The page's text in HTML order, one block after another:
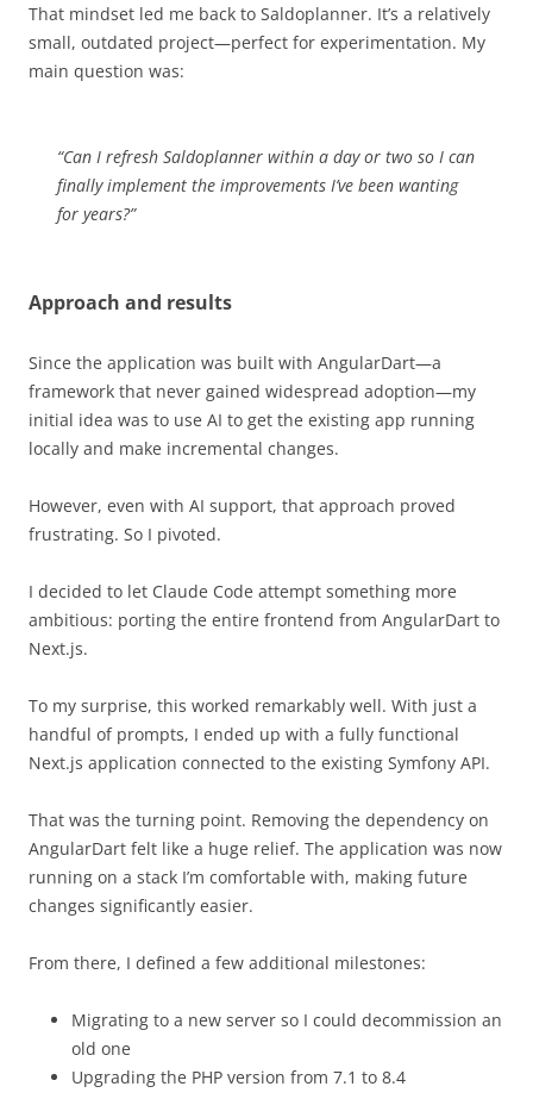
That mindset led me back to Saldoplanner. It’s a relatively
small, outdated project—perfect for experimentation. My
main question was:
“Can I refresh Saldoplanner within a day or two so I can
finally implement the improvements I’ve been wanting
for years?”
Approach and results
Since the application was built with AngularDart—a
framework that never gained widespread adoption—my
initial idea was to use AI to get the existing app running
locally and make incremental changes.
However, even with AI support, that approach proved
frustrating. So I pivoted.
I decided to let Claude Code attempt something more
ambitious: porting the entire frontend from AngularDart to
Next.js.
To my surprise, this worked remarkably well. With just a
handful of prompts, I ended up with a fully functional
Next.js application connected to the existing Symfony API.
That was the turning point. Removing the dependency on
AngularDart felt like a huge relief. The application was now
running on a stack I’m comfortable with, making future
changes significantly easier.
From there, I defined a few additional milestones:
Migrating to a new server so I could decommission an
old one
Upgrading the PHP version from 7.1 to 8.4